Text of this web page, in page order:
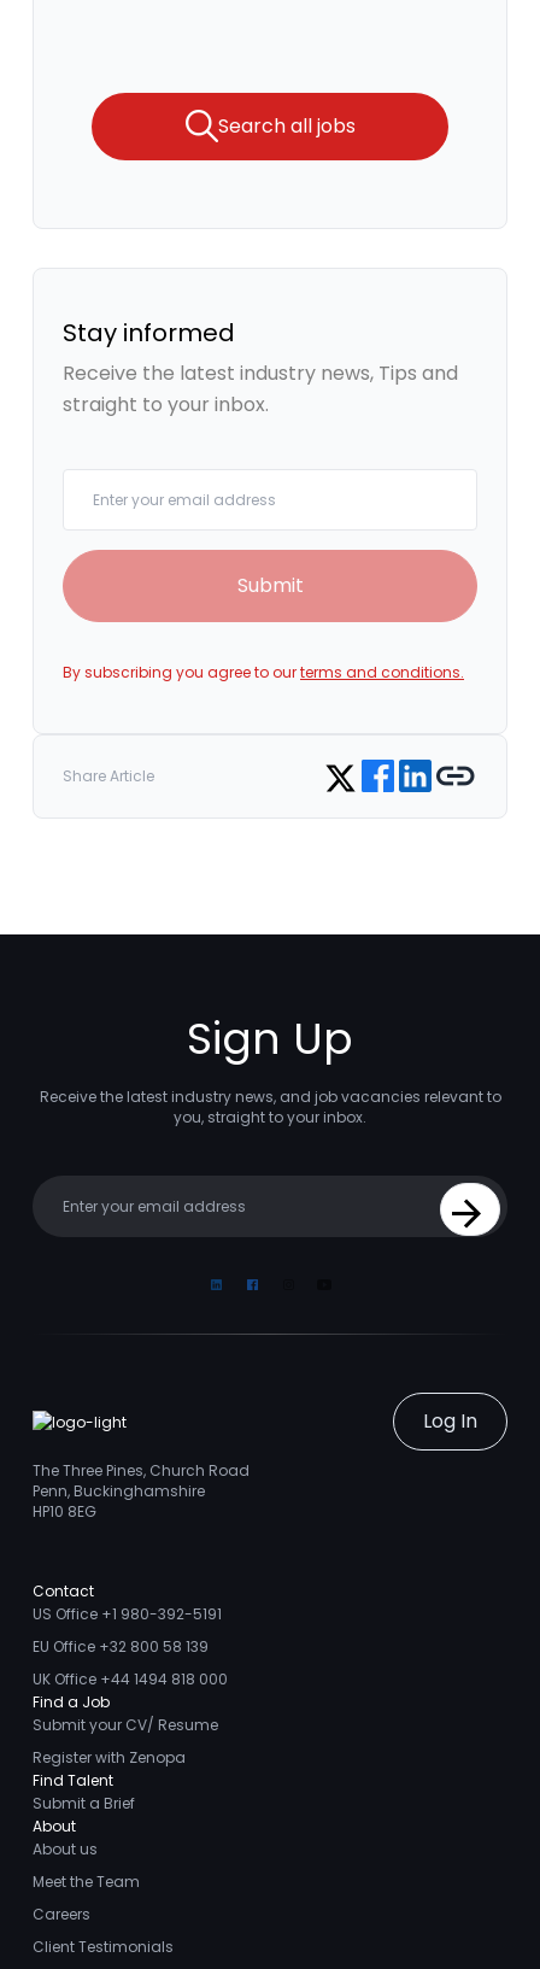
Search all jobs
Stay informed
Receive the latest industry news, Tips and
straight to your inbox.
Submit
By subscribing you agree to ourterms and conditions.
Share Article Share on Twitter
Share on Facebook
Share on LinkedIn
Copy link
Sign Up
Receive the latest industry news, and job vacancies relevant to
you, straight to your inbox.
Sign Up
LinkedinFacebook
Log In
The Three Pines, Church Road
Penn, Buckinghamshire
HP10 8EG
Contact
US Office +1 980-392-5191
EU Office +32 800 58 139
UK Office +44 1494 818 000
Find a Job
Submit your CV/ Resume
Register with Zenopa
Find Talent
Submit a Brief
About
About us
Meet the Team
Careers
Client Testimonials